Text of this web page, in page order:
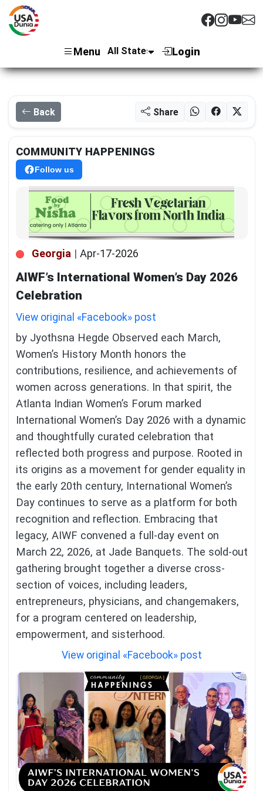
Menu Login
Back Share
COMMUNITY HAPPENINGS
Follow us
Georgia | Apr-17-2026
AIWF’s International Women’s Day 2026
Celebration
View original «Facebook» post
by Jyothsna Hegde Observed each March,
Women’s History Month honors the
contributions, resilience, and achievements of
women across generations. In that spirit, the
Atlanta Indian Women’s Forum marked
International Women’s Day 2026 with a dynamic
and thoughtfully curated celebration that
reflected both progress and purpose. Rooted in
its origins as a movement for gender equality in
the early 20th century, International Women’s
Day continues to serve as a platform for both
recognition and reflection. Embracing that
legacy, AIWF convened a full-day event on
March 22, 2026, at Jade Banquets. The sold-out
gathering brought together a diverse cross-
section of voices, including leaders,
entrepreneurs, physicians, and changemakers,
for a program centered on leadership,
empowerment, and sisterhood.
View original «Facebook» post